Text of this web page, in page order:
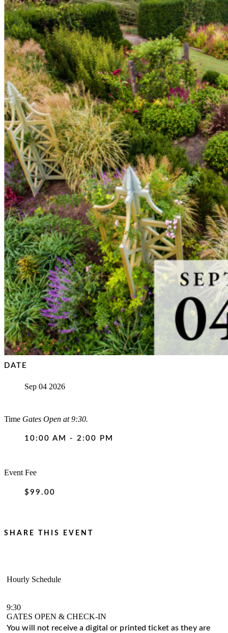
DATE
Sep 04 2026
Time Gates Open at 9:30.
10:00 AM - 2:00 PM
Event Fee
$99.00
SHARE THIS EVENT
Hourly Schedule
9:30
GATES OPEN & CHECK-IN
You will not receive a digital or printed ticket as they are